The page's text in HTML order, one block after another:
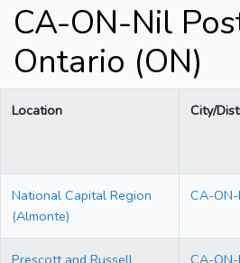
CA-ON-Nil
Ontario (ON)
Location City/
National Capital Region
(Almonte)
CA-